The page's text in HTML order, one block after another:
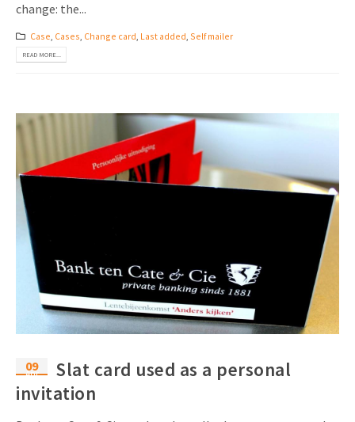
change: the...
Case Cases Change card Last added Self mailer
READ MORE...
09
Apr
Slat card used as a personal
invitation